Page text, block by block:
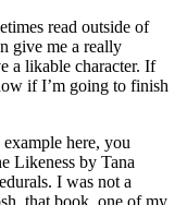
read outside of
give me a really
a likable character. If
if I’m going to finish
here, you
Likeness by Tana
I was not a
that book, one of my